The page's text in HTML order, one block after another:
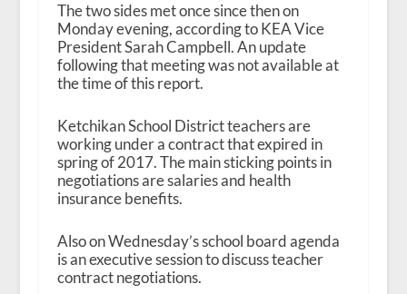
The two sides met once since then on
Monday evening, according to KEA Vice
President Sarah Campbell. An update
following that meeting was not available at
the time of this report.
Ketchikan School District teachers are
working under a contract that expired in
spring of 2017. The main sticking points in
negotiations are salaries and health
insurance benefits.
Also on Wednesday’s school board agenda
is an executive session to discuss teacher
contract negotiations.